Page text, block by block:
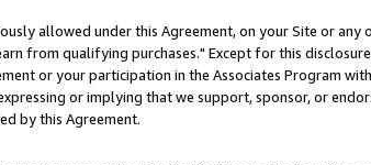
allowed under this Agreement, on your Site or any
from qualifying purchases." Except for this
or your participation in the Associates Program
or implying that we support, sponsor, or
by this Agreement.